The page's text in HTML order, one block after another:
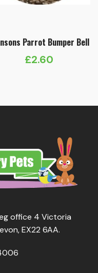
Parrot Bumper Bell
£2.60
office 4 Victoria
EX22 6AA.